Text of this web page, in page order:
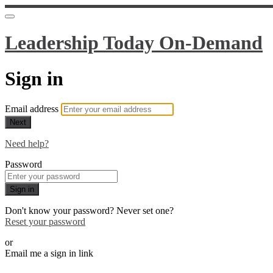
Leadership Today On-Demand
Sign in
Email address
Next
Need help?
Password
Sign in
Don't know your password? Never set one?
Reset your password
or
Email me a sign in link